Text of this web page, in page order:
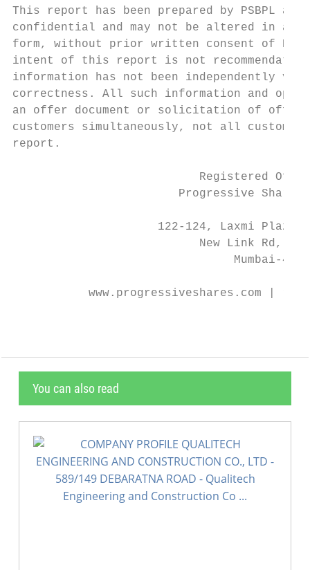
This report has been prepared by
confidential and may not be altered in
form, without prior written consent of
intent of this report is not
information has not been independently
correctness. All such information and
an offer document or solicitation of
customers simultaneously, not all
report.
Registered
Progressive Share
122-124, Laxmi Plaza,
New Link Rd,
Mumbai-
www.progressiveshares.com |
You can also read